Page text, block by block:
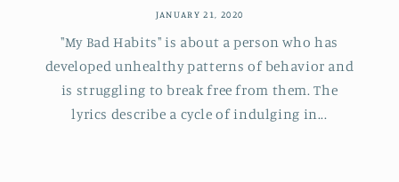
JANUARY 21, 2020
"My Bad Habits" is about a person who has
developed unhealthy patterns of behavior and
is struggling to break free from them. The
lyrics describe a cycle of indulging in...